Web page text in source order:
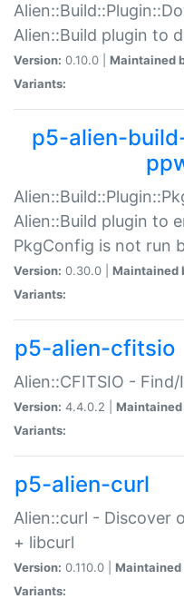
Alien::Build plugin to
Version: 0.10.0 | Maintained
Variants:
p5-alien-
Alien::Build plugin to
PkgConfig is not run
Version: 0.30.0 | Maintained
Variants:
p5-alien-cfitsio
Alien::CFITSIO -
Version: 4.4.0.2 | Maintained
Variants:
p5-alien-curl
Alien::curl - Discover
+ libcurl
Version: 0.110.0 | Maintained
Variants: